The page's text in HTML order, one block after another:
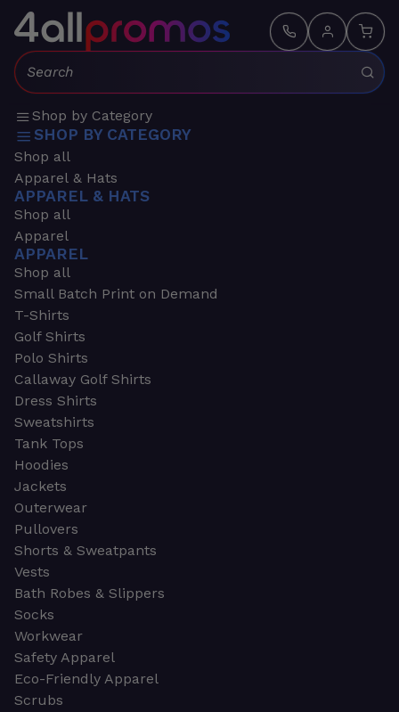
Search:
Shop by Category
SHOP BY CATEGORY
Shop all
Apparel & Hats
APPAREL & HATS
Shop all
Apparel
APPAREL
Shop all
Small Batch Print on Demand
T-Shirts
Golf Shirts
Polo Shirts
Callaway Golf Shirts
Dress Shirts
Sweatshirts
Tank Tops
Hoodies
Jackets
Outerwear
Pullovers
Shorts & Sweatpants
Vests
Bath Robes & Slippers
Socks
Workwear
Safety Apparel
Eco-Friendly Apparel
Scrubs